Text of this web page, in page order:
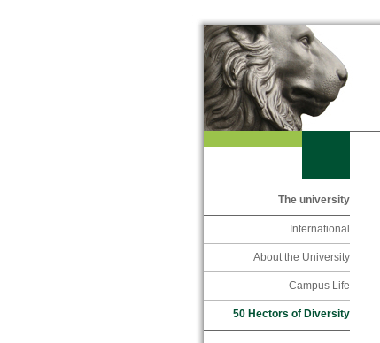
The university
International
About the University
Campus Life
50 Hectors of Diversity